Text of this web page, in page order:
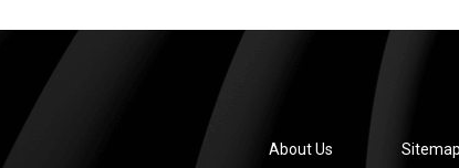
About Us
Sitemap